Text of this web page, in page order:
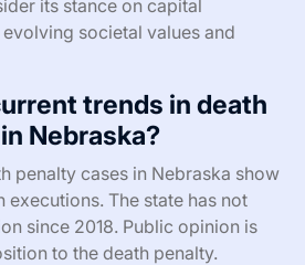
its stance on capital
societal values and
trends in death
Nebraska?
penalty cases in Nebraska show
The state has not
since 2018. Public opinion is
to the death penalty.